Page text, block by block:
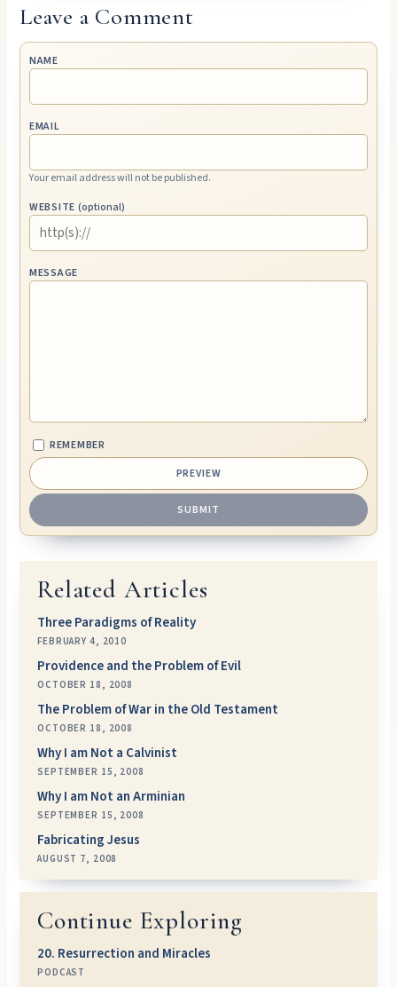
Leave a Comment
NAME
EMAIL
Your email address will not be published.
WEBSITE (optional)
MESSAGE
REMEMBER
Related Articles
Three Paradigms of Reality
FEBRUARY 4, 2010
Providence and the Problem of Evil
OCTOBER 18, 2008
The Problem of War in the Old Testament
OCTOBER 18, 2008
Why I am Not a Calvinist
SEPTEMBER 15, 2008
Why I am Not an Arminian
SEPTEMBER 15, 2008
Fabricating Jesus
AUGUST 7, 2008
Continue Exploring
20. Resurrection and Miracles
PODCAST